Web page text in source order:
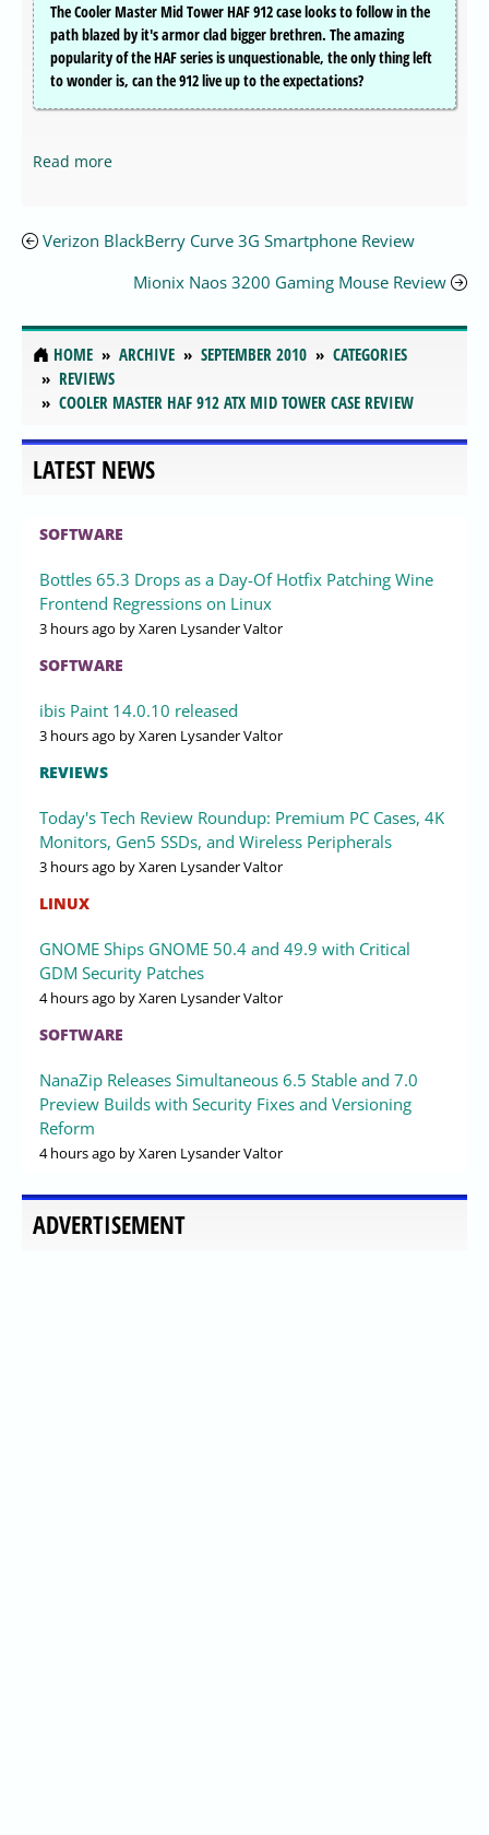
The Cooler Master Mid Tower HAF 912 case looks to follow in the
path blazed by it's armor clad bigger brethren. The amazing
popularity of the HAF series is unquestionable, the only thing left
to wonder is, can the 912 live up to the expectations?
Read more
Verizon BlackBerry Curve 3G Smartphone Review
Mionix Naos 3200 Gaming Mouse Review
HOME ARCHIVE SEPTEMBER 2010
CATEGORIES
REVIEWS
COOLER MASTER HAF 912 ATX MID TOWER CASE REVIEW
LATEST NEWS
SOFTWARE
Bottles 65.3 Drops as a Day-Of Hotfix Patching Wine
Frontend Regressions on Linux
3 hours ago by Xaren Lysander Valtor
SOFTWARE
ibis Paint 14.0.10 released
3 hours ago by Xaren Lysander Valtor
REVIEWS
Today's Tech Review Roundup: Premium PC Cases, 4K
Monitors, Gen5 SSDs, and Wireless Peripherals
3 hours ago by Xaren Lysander Valtor
LINUX
GNOME Ships GNOME 50.4 and 49.9 with Critical
GDM Security Patches
4 hours ago by Xaren Lysander Valtor
SOFTWARE
NanaZip Releases Simultaneous 6.5 Stable and 7.0
Preview Builds with Security Fixes and Versioning
Reform
4 hours ago by Xaren Lysander Valtor
ADVERTISEMENT